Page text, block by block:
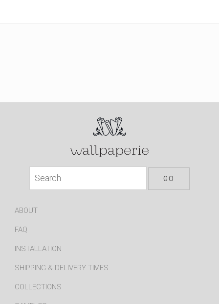
ABOUT
FAQ
INSTALLATION
SHIPPING & DELIVERY TIMES
COLLECTIONS